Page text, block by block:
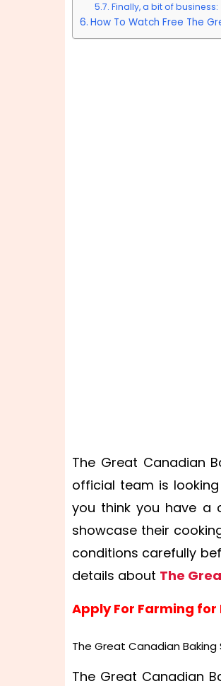
Finally, a bit of business:
How To Watch Free The
The Great Canadian
official team is
you think you have a
showcase their
conditions carefully
details about The
Apply For Farming
The Great Canadian Baking
The Great Canadian